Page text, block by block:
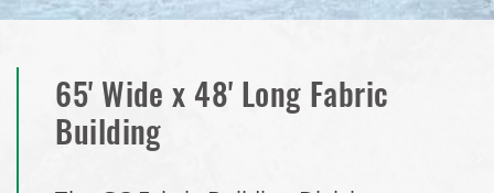
Building
Installation Complete: Lawton, Oklahoma Salt Storage
65' Wide x 48' Long Fabric
Building